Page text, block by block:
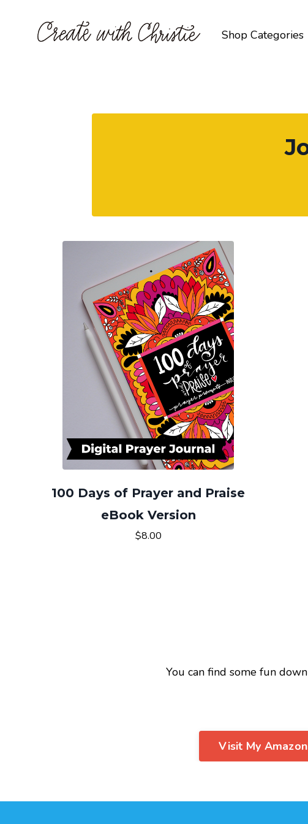
Shop Categories
100 Days of Prayer and Praise
eBook Version
$8.00
You can find some fun
Visit My